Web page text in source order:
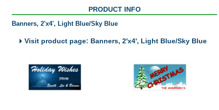
PRODUCT INFO
Banners, 2'x4', Light Blue/Sky Blue
Visit product page: Banners, 2'x4', Light Blue/Sky Blue